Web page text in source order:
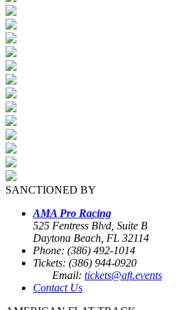
SANCTIONED BY
AMA Pro Racing
525 Fentress Blvd, Suite B
Daytona Beach, FL 32114
Phone: (386) 492-1014
Tickets: (386) 944-0920
Email: tickets@aft.events
Contact Us